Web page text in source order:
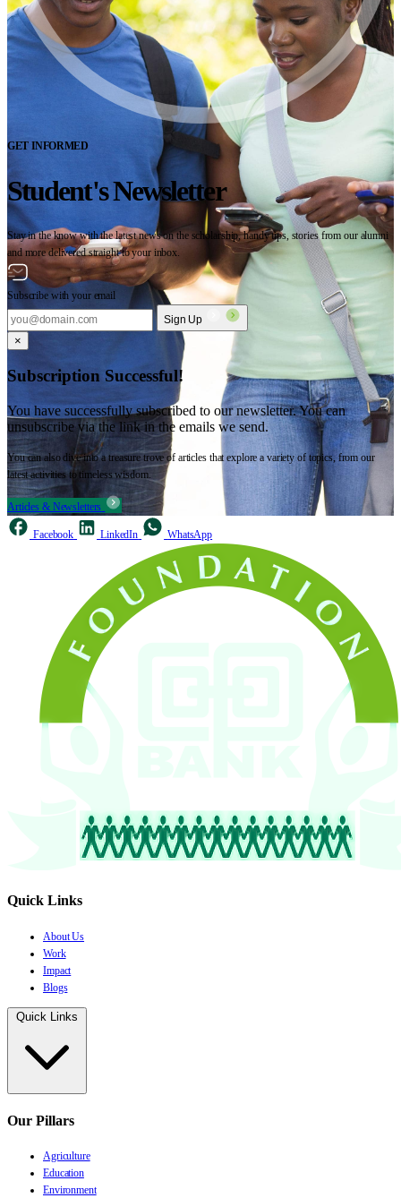
GET INFORMED
Student's Newsletter
Stay in the know with the latest news on the scholarship, handy tips, stories from our alumni
and more delivered straight to your inbox.
Subscribe with your email
Sign Up
×
Subscription Successful!
You have successfully subscribed to our newsletter. You can
unsubscribe via the link in the emails we send.
You can also dive into a treasure trove of articles that explore a variety of topics, from our
latest activities to timeless wisdom.
Articles & Newsletters
Facebook LinkedIn WhatsApp
Quick Links
About Us
Work
Impact
Blogs
Quick Links
Our Pillars
Agriculture
Education
Environment